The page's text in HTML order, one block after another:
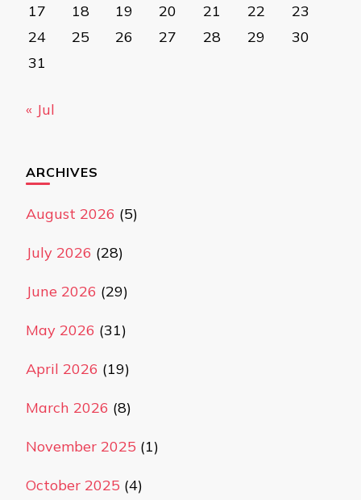
17 18 19 20 21 22
23
24
25 26 27 28 29
30
31
« Jul
ARCHIVES
August 2026 (5)
July 2026 (28)
June 2026 (29)
May 2026 (31)
April 2026 (19)
March 2026 (8)
November 2025 (1)
October 2025 (4)